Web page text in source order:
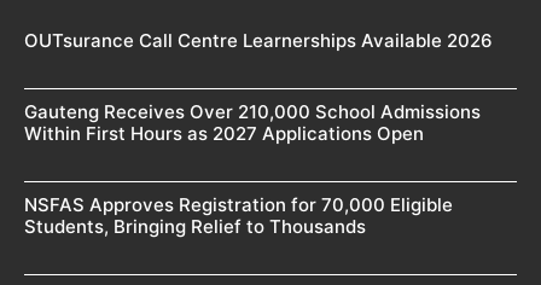
OUTsurance Call Centre Learnerships Available 2026
Gauteng Receives Over 210,000 School Admissions
Within First Hours as 2027 Applications Open
NSFAS Approves Registration for 70,000 Eligible
Students, Bringing Relief to Thousands